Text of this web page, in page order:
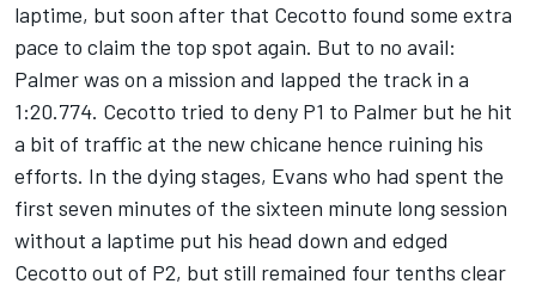
laptime, but soon after that Cecotto found some extra
pace to claim the top spot again. But to no avail:
Palmer was on a mission and lapped the track in a
1:20.774. Cecotto tried to deny P1 to Palmer but he hit
a bit of traffic at the new chicane hence ruining his
efforts. In the dying stages, Evans who had spent the
first seven minutes of the sixteen minute long session
without a laptime put his head down and edged
Cecotto out of P2, but still remained four tenths clear